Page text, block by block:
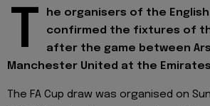
T
he organisers of the English
confirmed the fixtures of
after the game between
Manchester United at the
The FA Cup draw was organised on